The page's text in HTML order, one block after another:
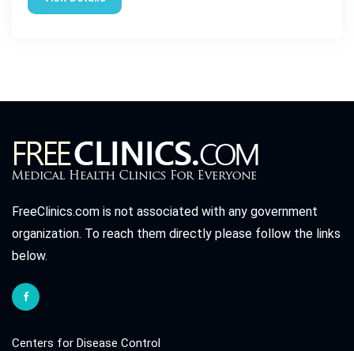
FreeClinics.com is not associated with any government
organization. To reach them directly please follow the links
below.
Centers for Disease Control